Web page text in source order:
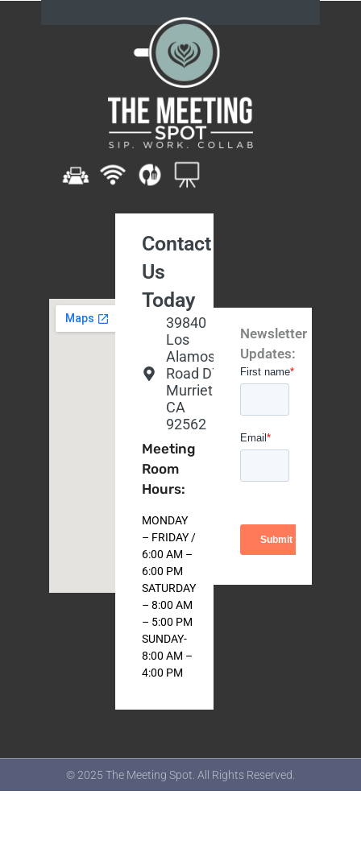
Contact
Us
Today
39840
Los
Alamos
Road D7,
Murrieta,
CA
92562
Meeting
Room
Hours:
MONDAY
– FRIDAY /
6:00 AM –
6:00 PM
SATURDAY
– 8:00 AM
– 5:00 PM
SUNDAY-
8:00 AM –
4:00 PM
Newsletter
Updates:
© 2025 The Meeting Spot. All Rights Reserved.